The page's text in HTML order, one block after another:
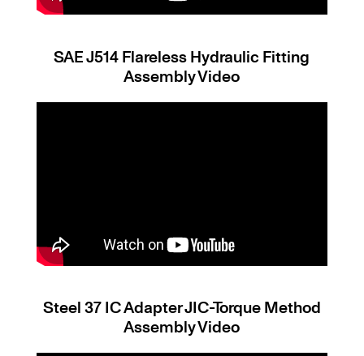
SAE J514 Flareless Hydraulic Fitting
Assembly Video
Steel 37 IC Adapter JIC-Torque Method
Assembly Video